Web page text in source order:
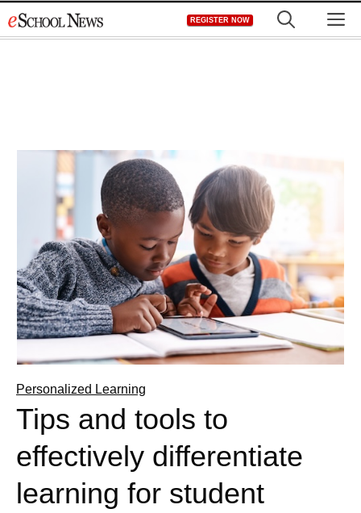
to
REGISTER NOW
Personalized Learning
Tips and tools to
effectively differentiate
learning for student